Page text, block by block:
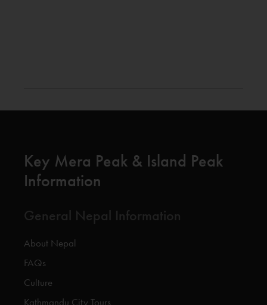
Key Mera Peak & Island Peak
Information
General Nepal Information
About Nepal
FAQs
Culture
Kathmandu City Tours